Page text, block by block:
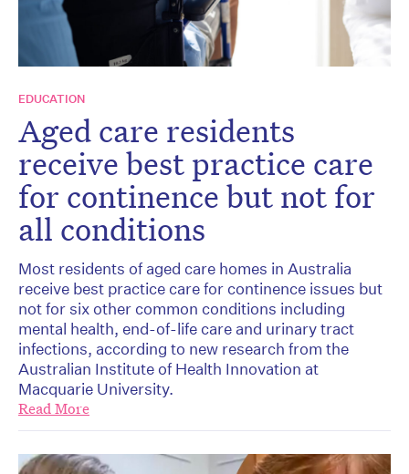
EDUCATION
Aged care residents
receive best practice care
for continence but not for
all conditions
Most residents of aged care homes in Australia
receive best practice care for continence issues but
not for six other common conditions including
mental health, end-of-life care and urinary tract
infections, according to new research from the
Australian Institute of Health Innovation at
Macquarie University.
Read More